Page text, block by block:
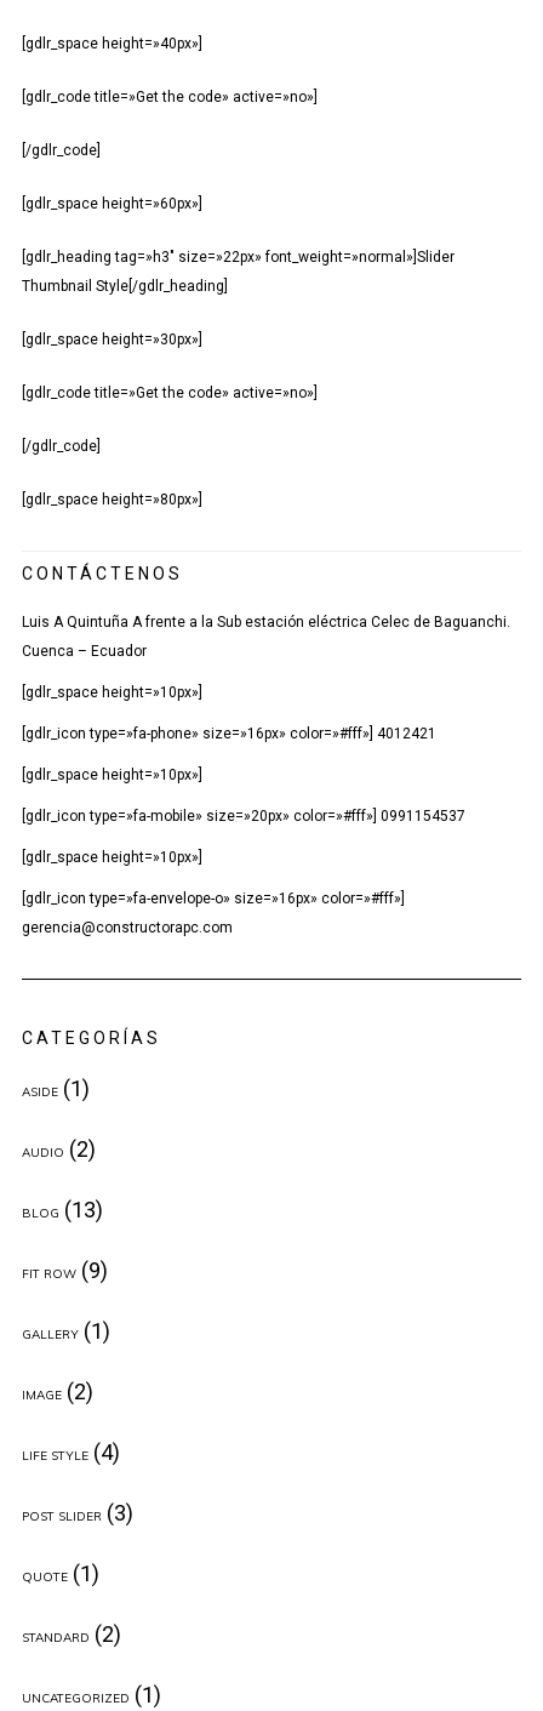
[gdlr_space height=»40px»]
[gdlr_code title=»Get the code» active=»no»]
[/gdlr_code]
[gdlr_space height=»60px»]
[gdlr_heading tag=»h3″ size=»22px» font_weight=»normal»]Slider
Thumbnail Style[/gdlr_heading]
[gdlr_space height=»30px»]
[gdlr_code title=»Get the code» active=»no»]
[/gdlr_code]
[gdlr_space height=»80px»]
CONTÁCTENOS
Luis A Quintuña A frente a la Sub estación eléctrica Celec de Baguanchi.
Cuenca – Ecuador
[gdlr_space height=»10px»]
[gdlr_icon type=»fa-phone» size=»16px» color=»#fff»] 4012421
[gdlr_space height=»10px»]
[gdlr_icon type=»fa-mobile» size=»20px» color=»#fff»] 0991154537
[gdlr_space height=»10px»]
[gdlr_icon type=»fa-envelope-o» size=»16px» color=»#fff»]
gerencia@constructorapc.com
CATEGORÍAS
ASIDE(1)
AUDIO (2)
BLOG (13)
FIT ROW(9)
GALLERY(1)
IMAGE(2)
LIFE STYLE(4)
POST SLIDER (3)
QUOTE(1)
STANDARD (2)
UNCATEGORIZED (1)